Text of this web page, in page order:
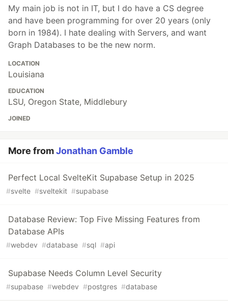
My main job is not in IT, but I do have a CS degree
and have been programming for over 20 years (only
born in 1984). I hate dealing with Servers, and want
Graph Databases to be the new norm.
LOCATION
Louisiana
EDUCATION
LSU, Oregon State, Middlebury
JOINED
More fromJonathan Gamble
Perfect Local SvelteKit Supabase Setup in 2025
#svelte #sveltekit #supabase
Database Review: Top Five Missing Features from
Database APIs
#webdev #database #sql #api
Supabase Needs Column Level Security
#supabase #webdev #postgres #database